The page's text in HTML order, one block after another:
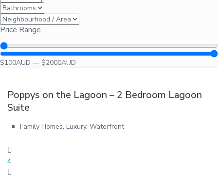
Price Range
$100AUD — $2000AUD
From $345/ night
Poppys on the Lagoon – 2 Bedroom Lagoon
Suite
Family Homes,Luxury,Waterfront
4